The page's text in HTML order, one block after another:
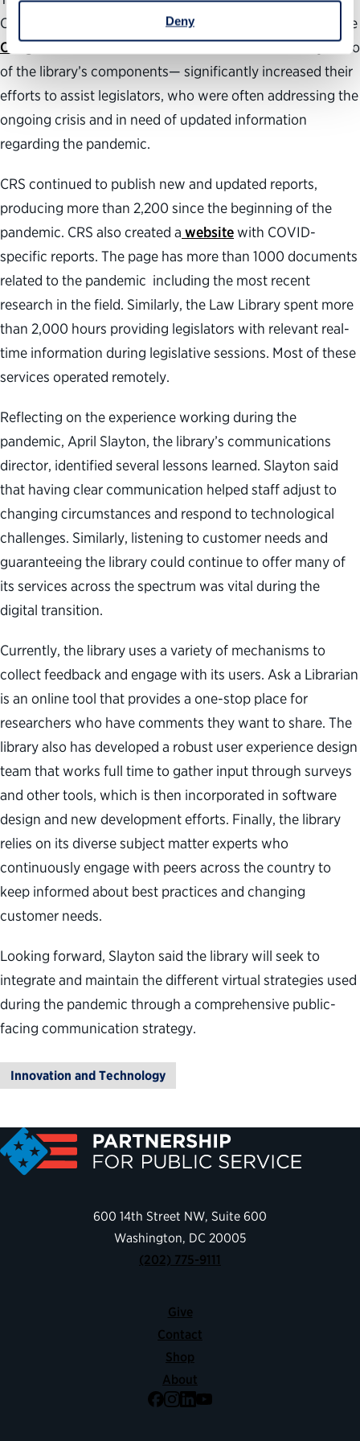
Deny
Congress, which is one of the library’s main functions. The
Congressional Research Serviceand theLaw Library—two
of the library’s components— significantly increased their
efforts to assist legislators, who were often addressing the
ongoing crisis and in need of updated information
regarding the pandemic.
CRS continued to publish new and updated reports,
producing more than 2,200 since the beginning of the
pandemic. CRS also created a websitewith COVID-
specific reports. The page has more than 1000 documents
related to the pandemic including the most recent
research in the field. Similarly, the Law Library spent more
than 2,000 hours providing legislators with relevant real-
time information during legislative sessions. Most of these
services operated remotely.
Reflecting on the experience working during the
pandemic, April Slayton, the library’s communications
director, identified several lessons learned. Slayton said
that having clear communication helped staff adjust to
changing circumstances and respond to technological
challenges. Similarly, listening to customer needs and
guaranteeing the library could continue to offer many of
its services across the spectrum was vital during the
digital transition.
Currently, the library uses a variety of mechanisms to
collect feedback and engage with its users. Ask a Librarian
is an online tool that provides a one-stop place for
researchers who have comments they want to share. The
library also has developed a robust user experience design
team that works full time to gather input through surveys
and other tools, which is then incorporated in software
design and new development efforts. Finally, the library
relies on its diverse subject matter experts who
continuously engage with peers across the country to
keep informed about best practices and changing
customer needs.
Looking forward, Slayton said the library will seek to
integrate and maintain the different virtual strategies used
during the pandemic through a comprehensive public-
facing communication strategy.
Innovation and Technology
600 14th Street NW, Suite 600
Washington, DC 20005
(202) 775-9111
Give
Contact
Shop
About
Facebook
Instagram
LinkedIn
YouTube